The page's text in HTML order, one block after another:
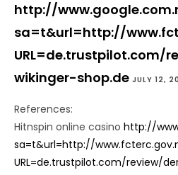
http://
sa=t&url=http://
URL=de.trustpilot.com/
wikinger-shop.de JULY 12,
References:
Hitnspin online casino http://
sa=t&url=http://
URL=de.trustpilot.com/review/